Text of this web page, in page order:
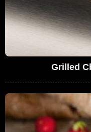
Grilled